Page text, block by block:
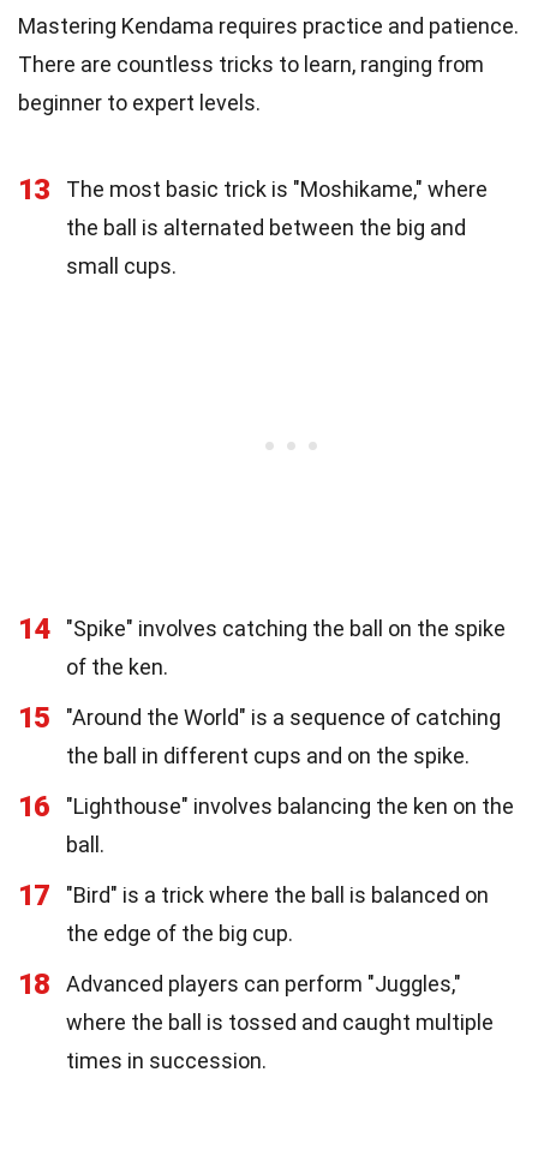
Mastering Kendama requires practice and patience.
There are countless tricks to learn, ranging from
beginner to expert levels.
13
The most basic trick is "Moshikame," where
the ball is alternated between the big and
small cups.
14
"Spike" involves catching the ball on the spike
of the ken.
15
"Around the World" is a sequence of catching
the ball in different cups and on the spike.
16
"Lighthouse" involves balancing the ken on the
ball.
17
"Bird" is a trick where the ball is balanced on
the edge of the big cup.
18
Advanced players can perform "Juggles,"
where the ball is tossed and caught multiple
times in succession.